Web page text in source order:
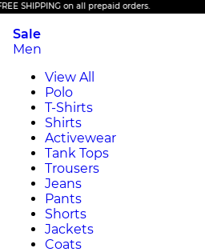
on all prepaid orders.
Sale
Men
View All
Polo
T-Shirts
Shirts
Activewear
Tank Tops
Trousers
Jeans
Pants
Shorts
Jackets
Coats